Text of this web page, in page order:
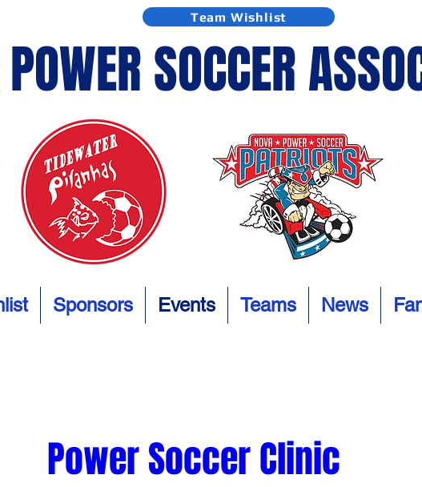
SOCCER
Team Wishlist
Sponsors Events Teams News
Power Soccer Clinic